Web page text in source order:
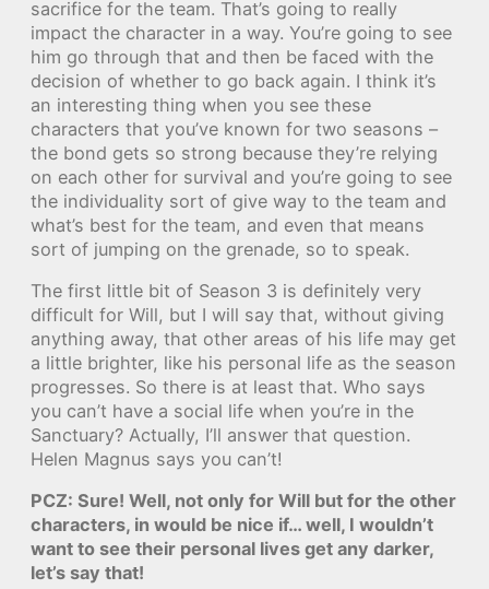
sacrifice for the team. That’s going to really
impact the character in a way. You’re going to see
him go through that and then be faced with the
decision of whether to go back again. I think it’s
an interesting thing when you see these
characters that you’ve known for two seasons –
the bond gets so strong because they’re relying
on each other for survival and you’re going to see
the individuality sort of give way to the team and
what’s best for the team, and even that means
sort of jumping on the grenade, so to speak.
The first little bit of Season 3 is definitely very
difficult for Will, but I will say that, without giving
anything away, that other areas of his life may get
a little brighter, like his personal life as the season
progresses. So there is at least that. Who says
you can’t have a social life when you’re in the
Sanctuary? Actually, I’ll answer that question.
Helen Magnus says you can’t!
PCZ: Sure! Well, not only for Will but for the other
characters, in would be nice if… well, I wouldn’t
want to see their personal lives get any darker,
let’s say that!